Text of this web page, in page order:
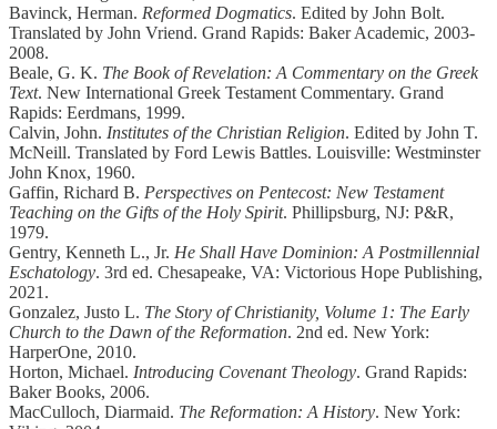
Bavinck, Herman. Reformed Dogmatics. Edited by John Bolt.
Translated by John Vriend. Grand Rapids: Baker Academic, 2003-
2008.
Beale, G. K. The Book of Revelation: A Commentary on the Greek
Text. New International Greek Testament Commentary. Grand
Rapids: Eerdmans, 1999.
Calvin, John. Institutes of the Christian Religion. Edited by John T.
McNeill. Translated by Ford Lewis Battles. Louisville: Westminster
John Knox, 1960.
Gaffin, Richard B. Perspectives on Pentecost: New Testament
Teaching on the Gifts of the Holy Spirit. Phillipsburg, NJ: P&R,
1979.
Gentry, Kenneth L., Jr. He Shall Have Dominion: A Postmillennial
Eschatology. 3rd ed. Chesapeake, VA: Victorious Hope Publishing,
2021.
Gonzalez, Justo L. The Story of Christianity, Volume 1: The Early
Church to the Dawn of the Reformation. 2nd ed. New York:
HarperOne, 2010.
Horton, Michael. Introducing Covenant Theology. Grand Rapids:
Baker Books, 2006.
MacCulloch, Diarmaid. The Reformation: A History. New York: